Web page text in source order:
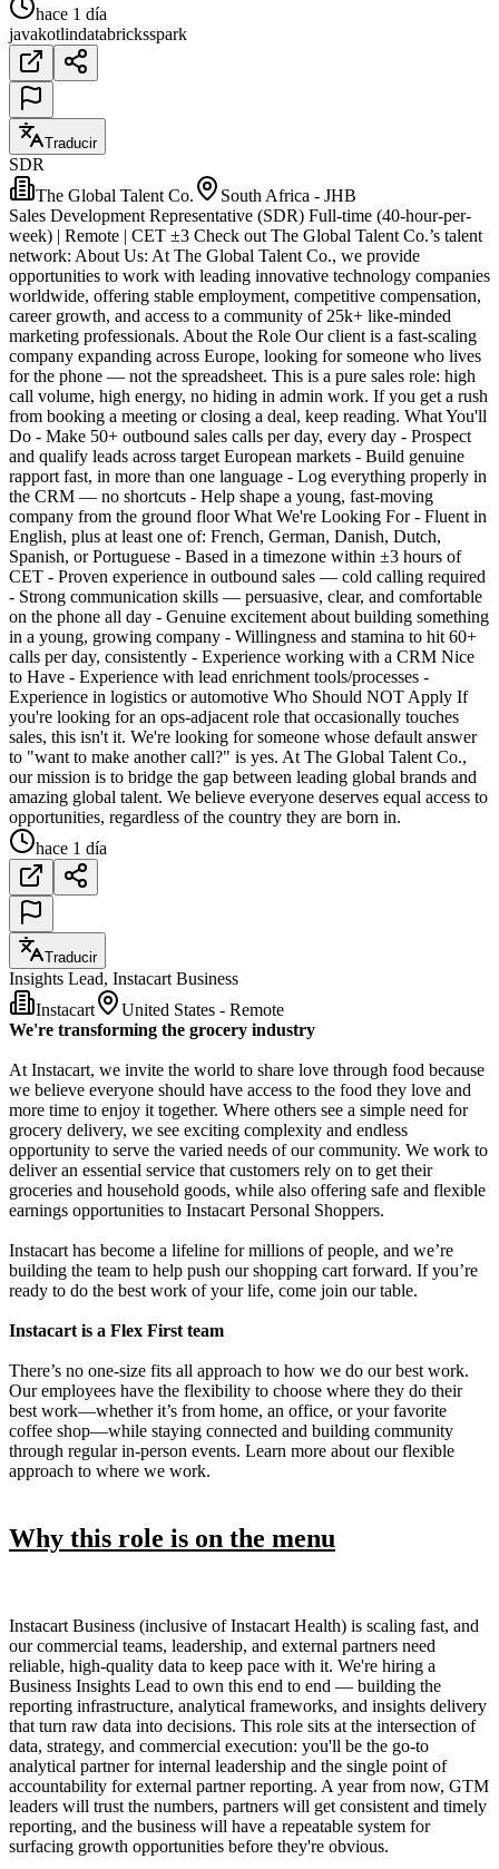
hace 1 día
javakotlindatabricksspark
Traducir
SDR
The Global Talent Co.
South Africa - JHB
Sales Development Representative (SDR) Full-time (40-hour-per-
week) | Remote | CET ±3 Check out The Global Talent Co.’s talent
network: About Us: At The Global Talent Co., we provide
opportunities to work with leading innovative technology companies
worldwide, offering stable employment, competitive compensation,
career growth, and access to a community of 25k+ like-minded
marketing professionals. About the Role Our client is a fast-scaling
company expanding across Europe, looking for someone who lives
for the phone — not the spreadsheet. This is a pure sales role: high
call volume, high energy, no hiding in admin work. If you get a rush
from booking a meeting or closing a deal, keep reading. What You'll
Do - Make 50+ outbound sales calls per day, every day - Prospect
and qualify leads across target European markets - Build genuine
rapport fast, in more than one language - Log everything properly in
the CRM — no shortcuts - Help shape a young, fast-moving
company from the ground floor What We're Looking For - Fluent in
English, plus at least one of: French, German, Danish, Dutch,
Spanish, or Portuguese - Based in a timezone within ±3 hours of
CET - Proven experience in outbound sales — cold calling required
- Strong communication skills — persuasive, clear, and comfortable
on the phone all day - Genuine excitement about building something
in a young, growing company - Willingness and stamina to hit 60+
calls per day, consistently - Experience working with a CRM Nice
to Have - Experience with lead enrichment tools/processes -
Experience in logistics or automotive Who Should NOT Apply If
you're looking for an ops-adjacent role that occasionally touches
sales, this isn't it. We're looking for someone whose default answer
to "want to make another call?" is yes. At The Global Talent Co.,
our mission is to bridge the gap between leading global brands and
amazing global talent. We believe everyone deserves equal access to
opportunities, regardless of the country they are born in.
hace 1 día
Traducir
Insights Lead, Instacart Business
Instacart
United States - Remote
We're transforming the grocery industry
At Instacart, we invite the world to share love through food because
we believe everyone should have access to the food they love and
more time to enjoy it together. Where others see a simple need for
grocery delivery, we see exciting complexity and endless
opportunity to serve the varied needs of our community. We work to
deliver an essential service that customers rely on to get their
groceries and household goods, while also offering safe and flexible
earnings opportunities to Instacart Personal Shoppers.
Instacart has become a lifeline for millions of people, and we’re
building the team to help push our shopping cart forward. If you’re
ready to do the best work of your life, come join our table.
Instacart is a Flex First team
There’s no one-size fits all approach to how we do our best work.
Our employees have the flexibility to choose where they do their
best work—whether it’s from home, an office, or your favorite
coffee shop—while staying connected and building community
through regular in-person events. Learn more about our flexible
approach to where we work.
Why this role is on the menu
Instacart Business (inclusive of Instacart Health) is scaling fast, and
our commercial teams, leadership, and external partners need
reliable, high-quality data to keep pace with it. We're hiring a
Business Insights Lead to own this end to end — building the
reporting infrastructure, analytical frameworks, and insights delivery
that turn raw data into decisions. This role sits at the intersection of
data, strategy, and commercial execution: you'll be the go-to
analytical partner for internal leadership and the single point of
accountability for external partner reporting. A year from now, GTM
leaders will trust the numbers, partners will get consistent and timely
reporting, and the business will have a repeatable system for
surfacing growth opportunities before they're obvious.